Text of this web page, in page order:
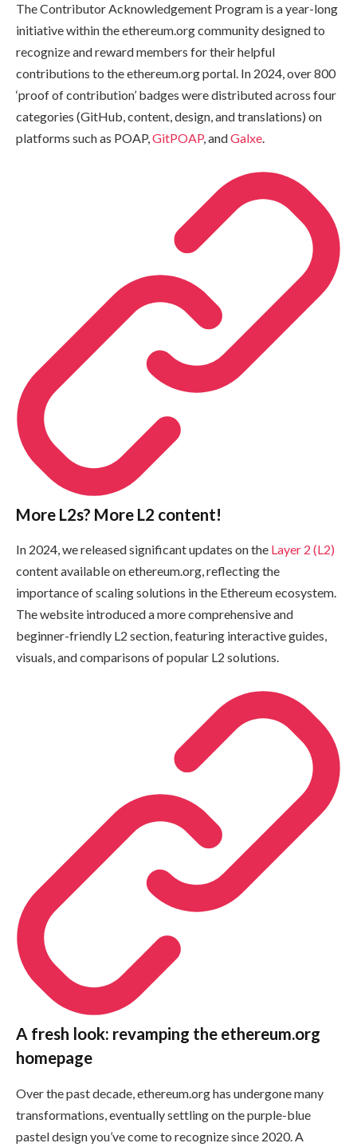
The Contributor Acknowledgement Program is a year-long
initiative within the ethereum.org community designed to
recognize and reward members for their helpful
contributions to the ethereum.org portal. In 2024, over 800
‘proof of contribution’ badges were distributed across four
categories (GitHub, content, design, and translations) on
platforms such as POAP,GitPOAP, andGalxe.
More L2s? More L2 content!
In 2024, we released significant updates on the Layer 2 (L2)
content available on ethereum.org, reflecting the
importance of scaling solutions in the Ethereum ecosystem.
The website introduced a more comprehensive and
beginner-friendly L2 section, featuring interactive guides,
visuals, and comparisons of popular L2 solutions.
A fresh look: revamping the ethereum.org
homepage
Over the past decade, ethereum.org has undergone many
transformations, eventually settling on the purple-blue
pastel design you’ve come to recognize since 2020. A